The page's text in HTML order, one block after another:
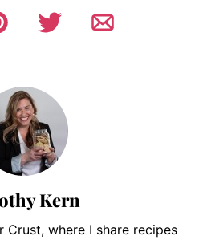
Kern
where I share recipes